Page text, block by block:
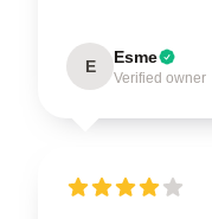
E Esme
Verified owner